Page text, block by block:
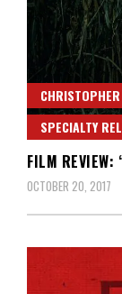
CHRISTOPHER
SPECIALTY
FILM REVIEW:
OCTOBER 20, 2017